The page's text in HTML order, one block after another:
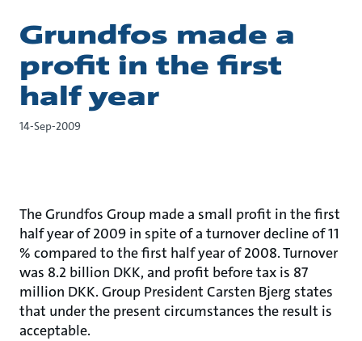
Grundfos made a
profit in the first
half year
14-Sep-2009
The Grundfos Group made a small profit in the first
half year of 2009 in spite of a turnover decline of 11
% compared to the first half year of 2008. Turnover
was 8.2 billion DKK, and profit before tax is 87
million DKK. Group President Carsten Bjerg states
that under the present circumstances the result is
acceptable.